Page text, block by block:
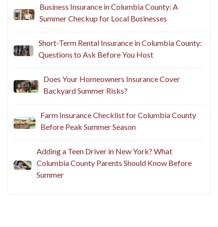
Business Insurance in Columbia County: A
Summer Checkup for Local Businesses
Short-Term Rental Insurance in Columbia County:
Questions to Ask Before You Host
Does Your Homeowners Insurance Cover
Backyard Summer Risks?
Farm Insurance Checklist for Columbia County
Before Peak Summer Season
Adding a Teen Driver in New York? What
Columbia County Parents Should Know Before
Summer